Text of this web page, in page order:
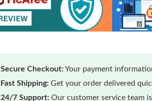
Secure Checkout:Your payment
Fast Shipping: Get your order delivered
24/7 Support: Our customer service team